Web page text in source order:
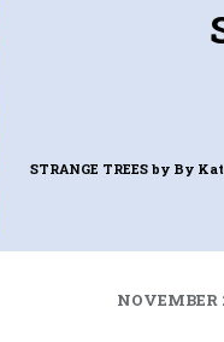
STRANGE TREESby By
NOVEMBER